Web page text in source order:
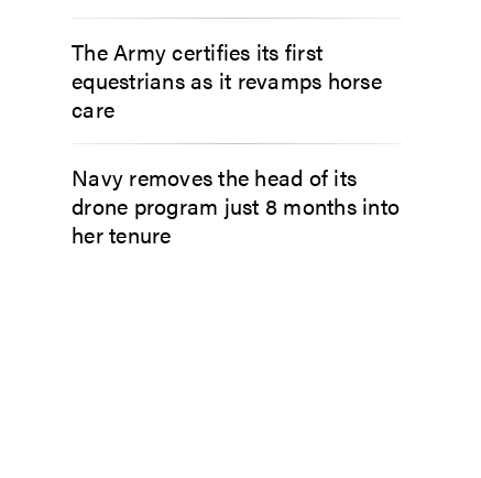
The Army certifies its first
equestrians as it revamps horse
care
Navy removes the head of its
drone program just 8 months into
her tenure